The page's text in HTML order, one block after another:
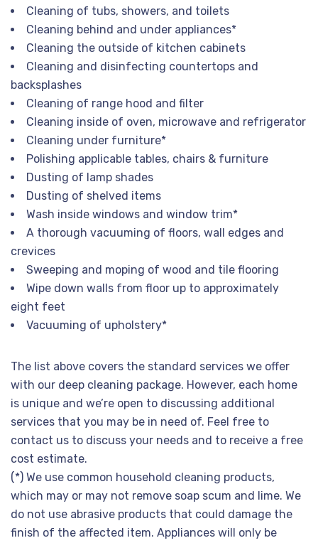
Cleaning of tubs, showers, and toilets
Cleaning behind and under appliances*
Cleaning the outside of kitchen cabinets
Cleaning and disinfecting countertops and
backsplashes
Cleaning of range hood and filter
Cleaning inside of oven, microwave and refrigerator
Cleaning under furniture*
Polishing applicable tables, chairs & furniture
Dusting of lamp shades
Dusting of shelved items
Wash inside windows and window trim*
A thorough vacuuming of floors, wall edges and
crevices
Sweeping and moping of wood and tile flooring
Wipe down walls from floor up to approximately
eight feet
Vacuuming of upholstery*
The list above covers the standard services we offer
with our deep cleaning package. However, each home
is unique and we’re open to discussing additional
services that you may be in need of. Feel free to
contact us to discuss your needs and to receive a free
cost estimate.
(*) We use common household cleaning products,
which may or may not remove soap scum and lime. We
do not use abrasive products that could damage the
finish of the affected item. Appliances will only be